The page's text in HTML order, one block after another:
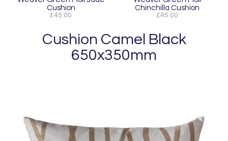
Cushion
£45.00
Chinchilla Cushion
£45.00
Cushion Camel Black
650x350mm